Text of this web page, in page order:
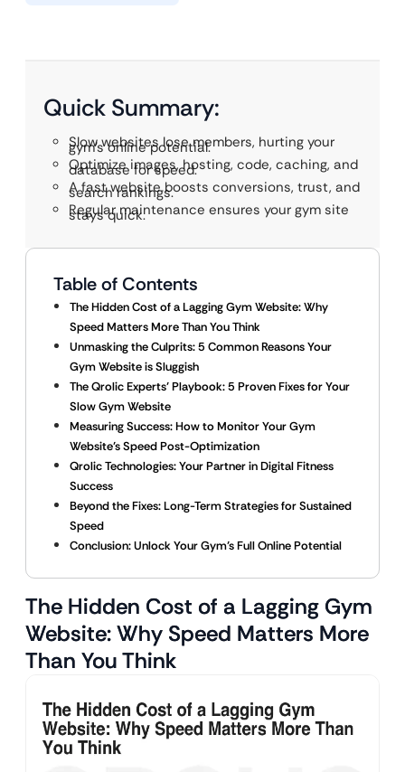
Quick Summary:
Slow websites lose members, hurting your
gym’s online potential.
Optimize images, hosting, code, caching, and
database for speed.
A fast website boosts conversions, trust, and
search rankings.
Regular maintenance ensures your gym site
stays quick.
Table of Contents
The Hidden Cost of a Lagging Gym Website: Why
Speed Matters More Than You Think
Unmasking the Culprits: 5 Common Reasons Your
Gym Website is Sluggish
The Qrolic Experts’ Playbook: 5 Proven Fixes for Your
Slow Gym Website
Measuring Success: How to Monitor Your Gym
Website’s Speed Post-Optimization
Qrolic Technologies: Your Partner in Digital Fitness
Success
Beyond the Fixes: Long-Term Strategies for Sustained
Speed
Conclusion: Unlock Your Gym’s Full Online Potential
The Hidden Cost of a Lagging Gym
Website: Why Speed Matters More
Than You Think